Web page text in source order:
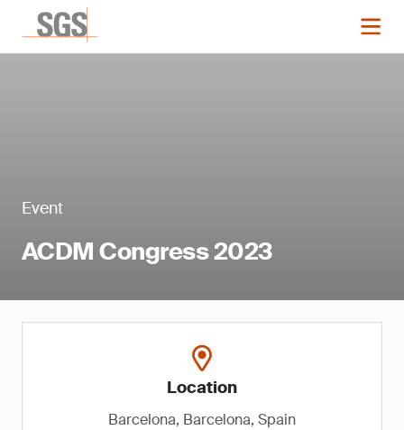
Event
ACDM Congress 2023
Location
Barcelona, Barcelona, Spain